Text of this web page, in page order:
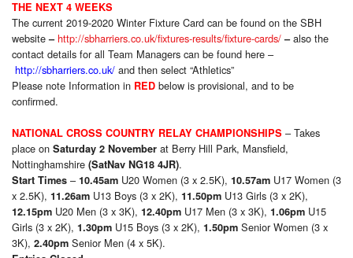
THE NEXT 4 WEEKS
The current 2019-2020 Winter Fixture Card can be found on the SBH
website– http://sbharriers.co.uk/fixtures-results/fixture-cards/ –also the
contact details for all Team Managers can be found here –
http://sbharriers.co.uk/ and then select “Athletics”
Please note Information in RED below is provisional, and to be
confirmed.
NATIONAL CROSS COUNTRY RELAY CHAMPIONSHIPS – Takes
place on Saturday 2 November at Berry Hill Park, Mansfield,
Nottinghamshire (SatNav NG18 4JR).
Start Times – 10.45am U20 Women (3 x 2.5K), 10.57am U17 Women (3
x 2.5K), 11.26am U13 Boys (3 x 2K), 11.50pm U13 Girls (3 x 2K),
12.15pm U20 Men (3 x 3K), 12.40pm U17 Men (3 x 3K), 1.06pm U15
Girls (3 x 2K), 1.30pm U15 Boys (3 x 2K), 1.50pm Senior Women (3 x
3K), 2.40pm Senior Men (4 x 5K).